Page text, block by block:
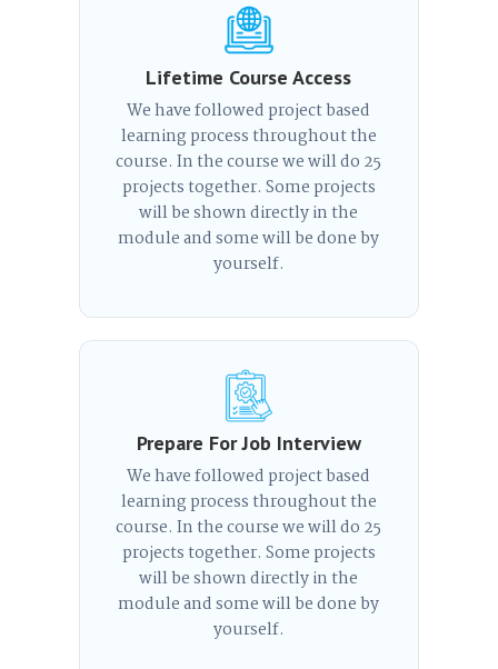
Lifetime Course Access
We have followed project based
learning process throughout the
course. In the course we will do 25
projects together. Some projects
will be shown directly in the
module and some will be done by
yourself.
Prepare For Job Interview
We have followed project based
learning process throughout the
course. In the course we will do 25
projects together. Some projects
will be shown directly in the
module and some will be done by
yourself.